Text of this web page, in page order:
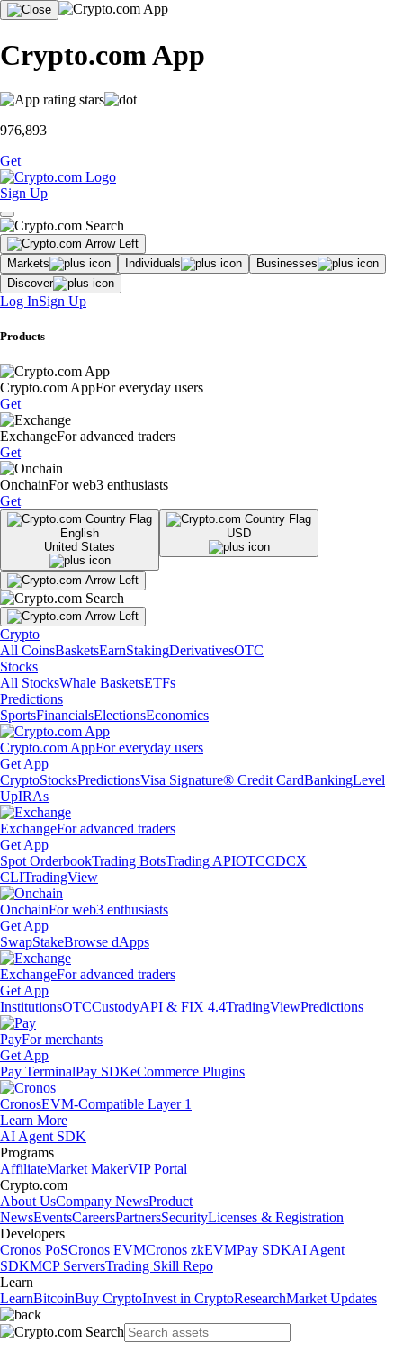
Crypto.com App
976,893
Get
Sign Up
Markets Individuals
Businesses
Discover
Log InSign Up
Products
Crypto.com AppFor everyday users
Get
ExchangeFor advanced traders
Get
OnchainFor web3 enthusiasts
Get
English
United States
USD
Crypto
All CoinsBasketsEarnStakingDerivativesOTC
Stocks
All StocksWhale BasketsETFs
Predictions
SportsFinancialsElectionsEconomics
Crypto.com AppFor everyday users
Get App
CryptoStocksPredictionsVisa Signature® Credit CardBankingLevel
UpIRAs
ExchangeFor advanced traders
Get App
Spot OrderbookTrading BotsTrading APIOTCCDCX
CLITradingView
OnchainFor web3 enthusiasts
Get App
SwapStakeBrowse dApps
ExchangeFor advanced traders
Get App
InstitutionsOTCCustodyAPI & FIX 4.4TradingViewPredictions
PayFor merchants
Get App
Pay TerminalPay SDKeCommerce Plugins
CronosEVM-Compatible Layer 1
Learn More
AI Agent SDK
Programs
AffiliateMarket MakerVIP Portal
Crypto.com
About UsCompany NewsProduct
NewsEventsCareersPartnersSecurityLicenses & Registration
Developers
Cronos PoSCronos EVMCronos zkEVMPay SDKAI Agent
SDKMCP ServersTrading Skill Repo
Learn
LearnBitcoinBuy CryptoInvest in CryptoResearchMarket Updates